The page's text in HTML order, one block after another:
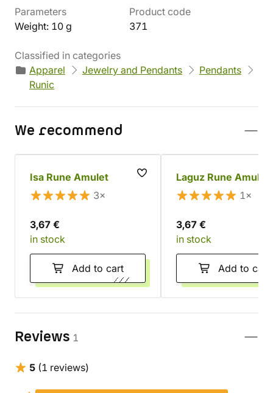
Parameters
Weight: 10 g
Product code
371
Classified in categories
Apparel
Jewelry and Pendants
Pendants
Runic
We recommend
Isa Rune Amulet
3×
3,67 €
in stock
Add to cart
Laguz Rune Amulet
1×
3,67 €
in stock
Add to cart
Reviews 1
5 (1 reviews)